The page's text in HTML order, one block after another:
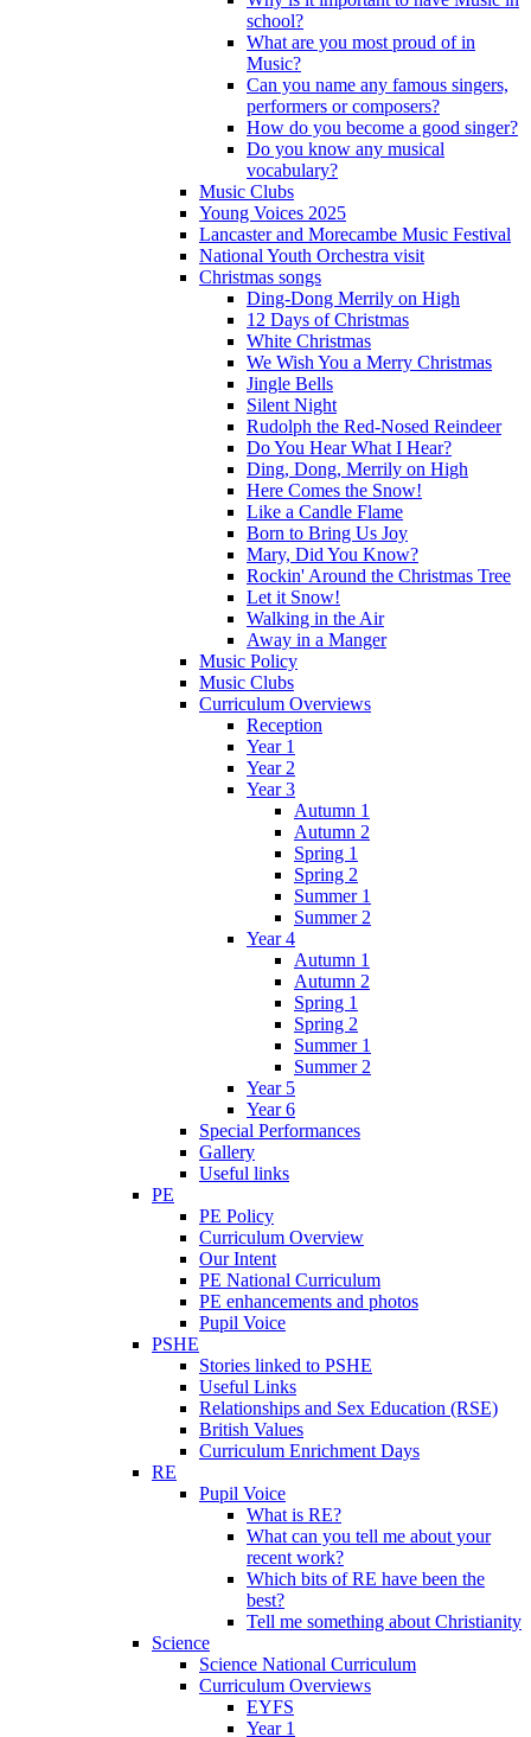
school?
What are you most proud of in
Music?
Can you name any famous singers,
performers or composers?
How do you become a good singer?
Do you know any musical
vocabulary?
Music Clubs
Young Voices 2025
Lancaster and Morecambe Music Festival
National Youth Orchestra visit
Christmas songs
Ding-Dong Merrily on High
12 Days of Christmas
White Christmas
We Wish You a Merry Christmas
Jingle Bells
Silent Night
Rudolph the Red-Nosed Reindeer
Do You Hear What I Hear?
Ding, Dong, Merrily on High
Here Comes the Snow!
Like a Candle Flame
Born to Bring Us Joy
Mary, Did You Know?
Rockin' Around the Christmas Tree
Let it Snow!
Walking in the Air
Away in a Manger
Music Policy
Music Clubs
Curriculum Overviews
Reception
Year 1
Year 2
Year 3
Autumn 1
Autumn 2
Spring 1
Spring 2
Summer 1
Summer 2
Year 4
Autumn 1
Autumn 2
Spring 1
Spring 2
Summer 1
Summer 2
Year 5
Year 6
Special Performances
Gallery
Useful links
PE
PE Policy
Curriculum Overview
Our Intent
PE National Curriculum
PE enhancements and photos
Pupil Voice
PSHE
Stories linked to PSHE
Useful Links
Relationships and Sex Education (RSE)
British Values
Curriculum Enrichment Days
RE
Pupil Voice
What is RE?
What can you tell me about your
recent work?
Which bits of RE have been the
best?
Tell me something about Christianity
Science
Science National Curriculum
Curriculum Overviews
EYFS
Year 1